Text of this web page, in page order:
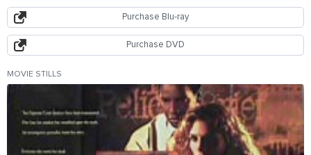
Purchase Blu-ray
Purchase DVD
MOVIE STILLS